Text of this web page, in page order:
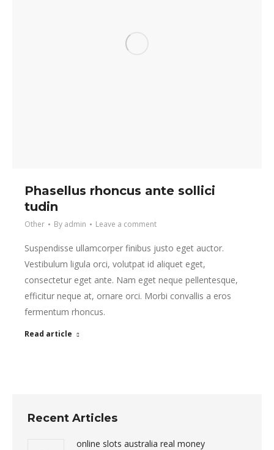
Phasellus rhoncus ante sollici
tudin
Other By admin Leave a comment
Suspendisse ullamcorper finibus justo eget auctor.
Vestibulum ligula orci, volutpat id aliquet eget,
consectetur eget ante. Nam eget neque pellentesque,
efficitur neque at, ornare orci. Morbi convallis a eros
fermentum rhoncus.
Read article
Recent Articles
online slots australia real money